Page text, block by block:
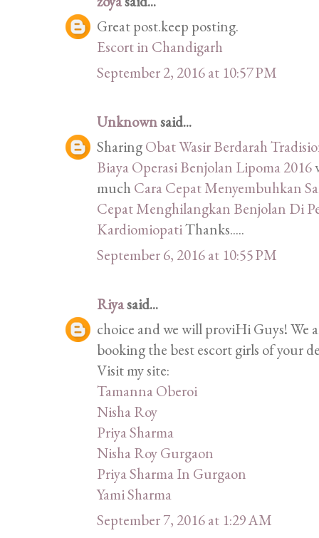
Great post.keep posting.
Escort in Chandigarh
September 2, 2016 at 10:57 PM
Unknownsaid...
SharingObat Wasir Berdarah
Biaya Operasi Benjolan Lipoma 2016
much Cara Cepat Menyembuhkan
Cepat Menghilangkan Benjolan Di
KardiomiopatiThanks.....
September 6, 2016 at 10:55 PM
Riyasaid...
choice and we will proviHi Guys!
booking the best escort girls of your
Visit my site:
Tamanna Oberoi
Nisha Roy
Priya Sharma
Nisha Roy Gurgaon
Priya Sharma In Gurgaon
Yami Sharma
September 7, 2016 at 1:29 AM